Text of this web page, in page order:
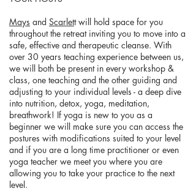
Mays and Scarlett will hold space for you
throughout the retreat inviting you to move into a
safe, effective and therapeutic cleanse. With
over 30 years teaching experience between us,
we will both be present in every workshop &
class, one teaching and the other guiding and
adjusting to your individual levels - a deep dive
into nutrition, detox, yoga, meditation,
breathwork! If yoga is new to you as a
beginner we will make sure you can access the
postures with modifications suited to your level
and if you are a long time practitioner or even
yoga teacher we meet you where you are
allowing you to take your practice to the next
level.